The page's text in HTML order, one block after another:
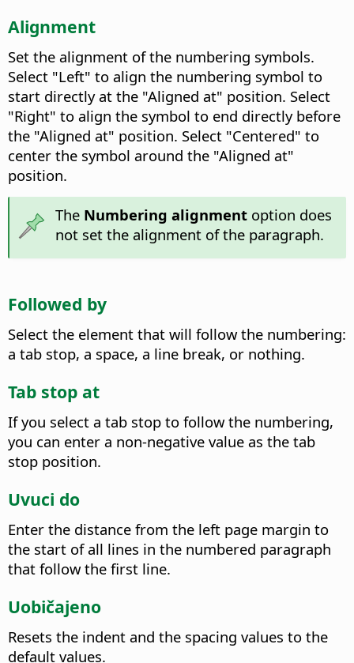
Alignment
Set the alignment of the numbering symbols.
Select "Left" to align the numbering symbol to
start directly at the "Aligned at" position. Select
"Right" to align the symbol to end directly before
the "Aligned at" position. Select "Centered" to
center the symbol around the "Aligned at"
position.
The Numbering alignmentoption does
not set the alignment of the paragraph.
Followed by
Select the element that will follow the numbering:
a tab stop, a space, a line break, or nothing.
Tab stop at
If you select a tab stop to follow the numbering,
you can enter a non-negative value as the tab
stop position.
Uvuci do
Enter the distance from the left page margin to
the start of all lines in the numbered paragraph
that follow the first line.
Uobičajeno
Resets the indent and the spacing values to the
default values.